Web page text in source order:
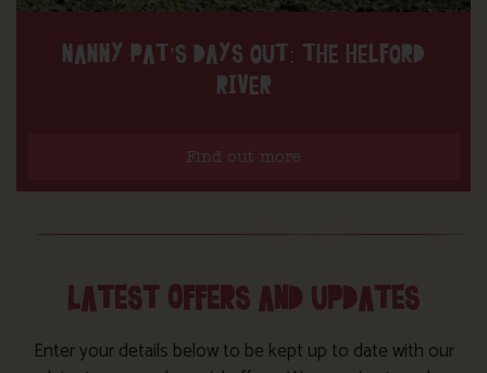
NANNY PAT’S DAYS OUT: THE HELFORD
RIVER
Find out more
LATEST OFFERS AND UPDATES
Enter your details below to be kept up to date with our